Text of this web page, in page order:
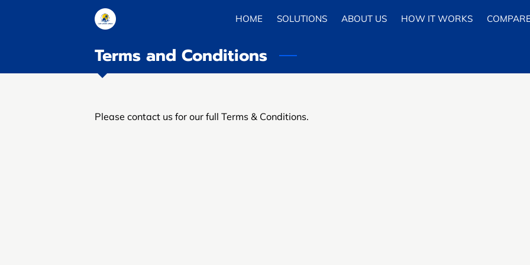
HOME SOLUTIONS ABOUT US HOW IT WORKS
Terms and Conditions
Please contact us for our full Terms & Conditions.